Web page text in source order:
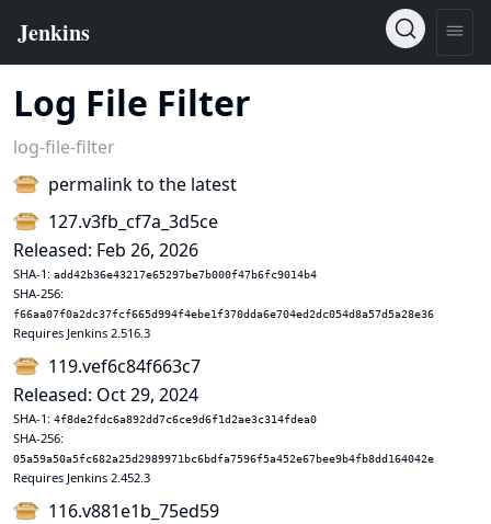
Log File Filter
log-file-filter
permalink to the latest
127.v3fb_cf7a_3d5ce
Released: Feb 26, 2026
SHA-1: add42b36e43217e65297be7b000f47b6fc9014b4
SHA-256:
f66aa07f0a2dc37fcf665d994f4ebe1f370dda6e704ed2dc054d8a57d5a28e36
Requires Jenkins 2.516.3
119.vef6c84f663c7
Released: Oct 29, 2024
SHA-1: 4f8de2fdc6a892dd7c6ce9d6f1d2ae3c314fdea0
SHA-256:
05a59a50a5fc682a25d2989971bc6bdfa7596f5a452e67bee9b4fb8dd164042e
Requires Jenkins 2.452.3
116.v881e1b_75ed59